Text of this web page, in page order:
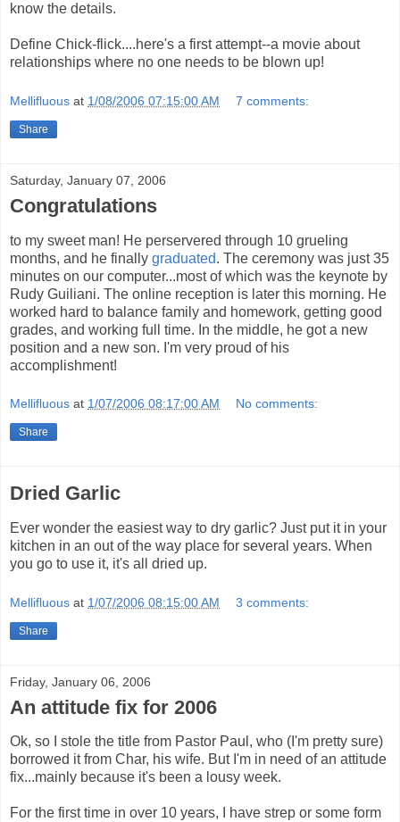
know the details.
Define Chick-flick....here's a first attempt--a movie about
relationships where no one needs to be blown up!
Mellifluous at 1/08/2006 07:15:00 AM 7 comments:
Share
Saturday, January 07, 2006
Congratulations
to my sweet man! He perservered through 10 grueling
months, and he finally graduated. The ceremony was just 35
minutes on our computer...most of which was the keynote by
Rudy Guiliani. The online reception is later this morning. He
worked hard to balance family and homework, getting good
grades, and working full time. In the middle, he got a new
position and a new son. I'm very proud of his
accomplishment!
Mellifluous at 1/07/2006 08:17:00 AM No comments:
Share
Dried Garlic
Ever wonder the easiest way to dry garlic? Just put it in your
kitchen in an out of the way place for several years. When
you go to use it, it's all dried up.
Mellifluous at 1/07/2006 08:15:00 AM 3 comments:
Share
Friday, January 06, 2006
An attitude fix for 2006
Ok, so I stole the title from Pastor Paul, who (I'm pretty sure)
borrowed it from Char, his wife. But I'm in need of an attitude
fix...mainly because it's been a lousy week.
For the first time in over 10 years, I have strep or some form